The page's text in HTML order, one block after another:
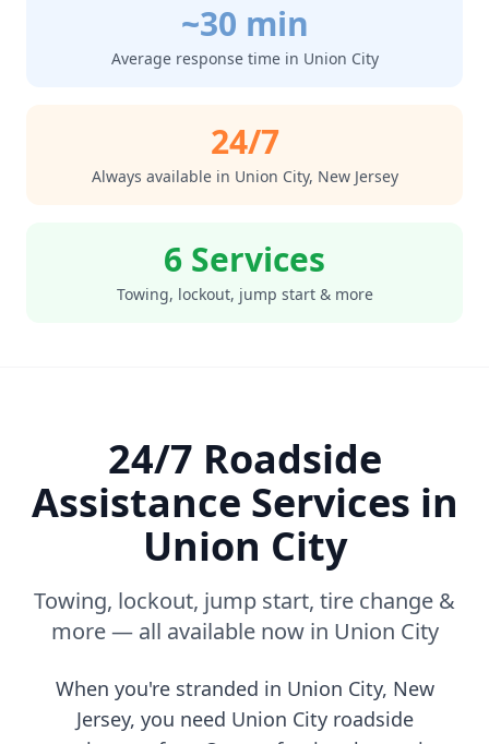
~30 min
Average response time in Union City
24/7
Always available in Union City, New Jersey
6 Services
Towing, lockout, jump start & more
24/7 Roadside
Assistance Services in
Union City
Towing, lockout, jump start, tire change &
more — all available now in Union City
When you're stranded in Union City, New
Jersey, you need Union Cityroadside